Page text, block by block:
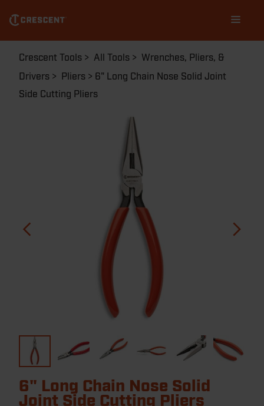
main
content
navigation
Breadcrumb
Crescent Tools All Tools
Wrenches, Pliers, &
Drivers
Pliers
6" Long Chain Nose Solid Joint
Side Cutting Pliers
6" Long Chain Nose Solid
Joint Side Cutting Pliers